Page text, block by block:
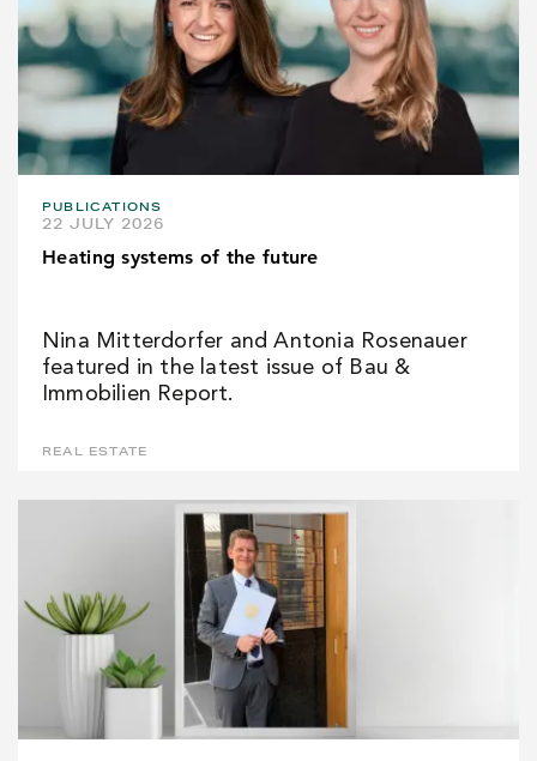
PUBLICATIONS
22 JULY 2026
Heating systems of the future
Nina Mitterdorfer and Antonia Rosenauer
featured in the latest issue of Bau &
Immobilien Report.
REAL ESTATE